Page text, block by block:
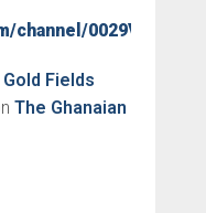
channel/
Fields
The Ghanaian